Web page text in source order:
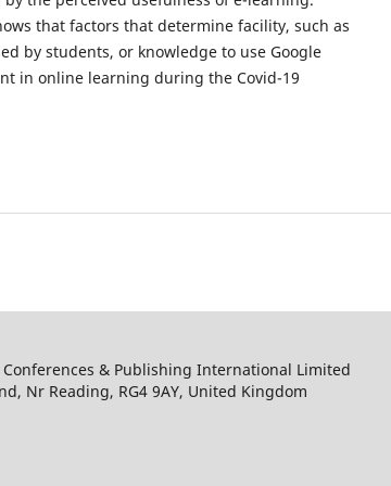
that factors that determine facility, such as
by students, or knowledge to use Google
in online learning during the Covid-19
& Publishing International Limited
Nr Reading, RG4 9AY, United Kingdom